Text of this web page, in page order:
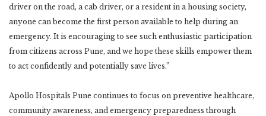
driver on the road, a cab driver, or a resident in a housing society,
anyone can become the first person available to help during an
emergency. It is encouraging to see such enthusiastic participation
from citizens across Pune, and we hope these skills empower them
to act confidently and potentially save lives.”
Apollo Hospitals Pune continues to focus on preventive healthcare,
community awareness, and emergency preparedness through